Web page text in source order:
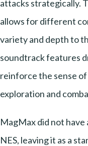
attacks strategically.
allows for different
variety and depth to
soundtrack features
reinforce the sense
exploration and
MagMax did not have
NES, leaving it as a